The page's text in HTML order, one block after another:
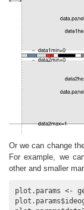
Or we can change
For example, we
other and smaller
plot.params <-